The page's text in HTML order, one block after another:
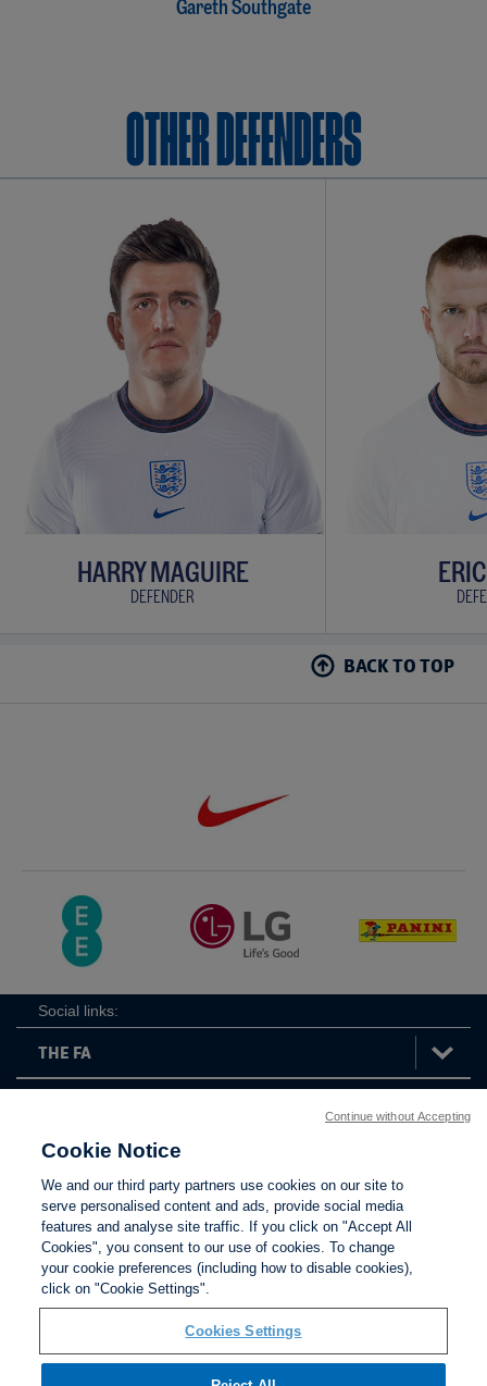
Gareth Southgate
OTHER Defenders
HARRY MAGUIRE
DEFENDER
BACK TO TOP
Social links:
ViewtheTheFATwitterchannel
Contact Us Privacy policy Terms of use Anti-Slavery
Cookies
Cookie Notice
We and our third party partners use cookies on our site to
serve personalised content and ads, provide social media
features and analyse site traffic. If you click on "Accept All
Cookies", you consent to our use of cookies. To change
your cookie preferences (including how to disable cookies),
click on "Cookie Settings".
Cookies Settings
Continue without Accepting